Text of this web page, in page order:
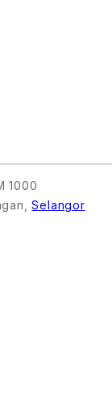
1000
,Selangor